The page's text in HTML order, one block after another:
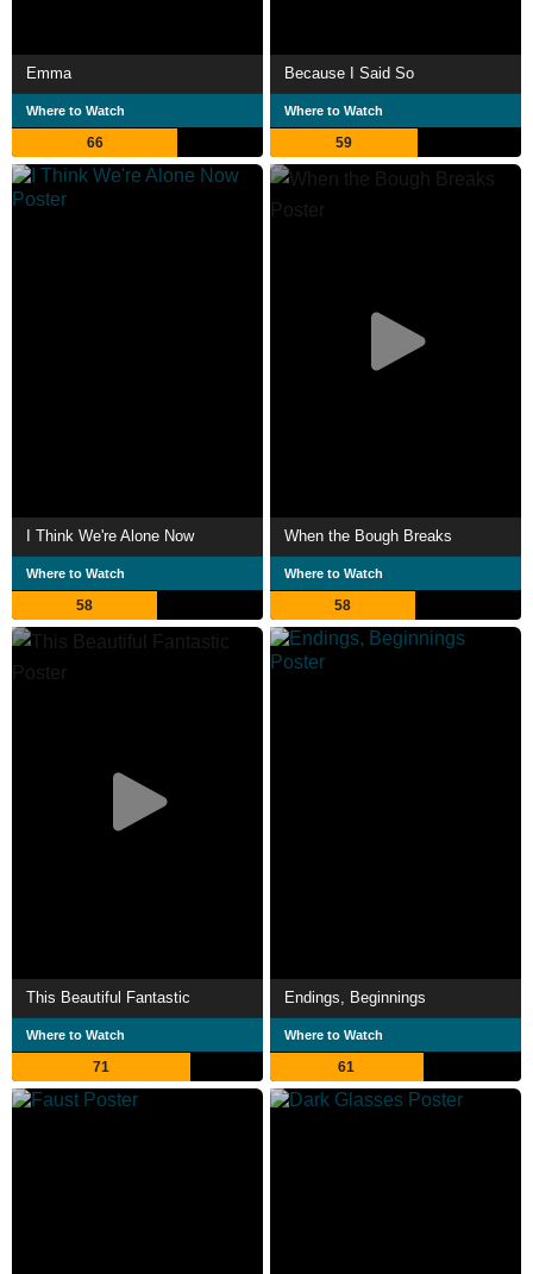
Emma
Where to Watch
66
Because I Said So
Where to Watch
59
I Think We're Alone Now
Where to Watch
58
When the Bough Breaks
Where to Watch
58
This Beautiful Fantastic
Where to Watch
71
Endings, Beginnings
Where to Watch
61